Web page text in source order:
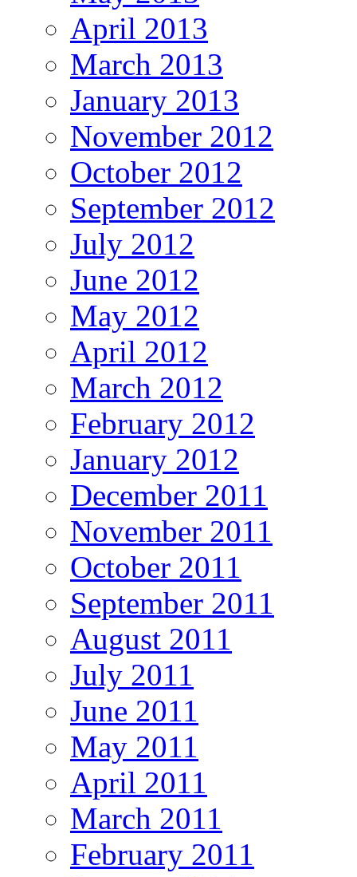
April 2013
March 2013
January 2013
November 2012
October 2012
September 2012
July 2012
June 2012
May 2012
April 2012
March 2012
February 2012
January 2012
December 2011
November 2011
October 2011
September 2011
August 2011
July 2011
June 2011
May 2011
April 2011
March 2011
February 2011